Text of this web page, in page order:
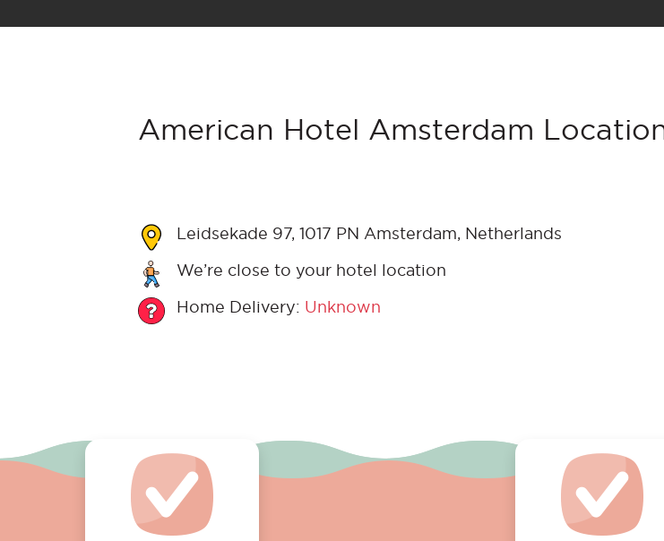
American Hotel Amsterdam
Leidsekade 97, 1017 PN Amsterdam, Netherlands
We’re close to your hotel location
Home Delivery: Unknown